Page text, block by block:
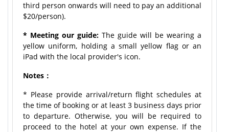
third person onwards will need to pay an additional
$20/person).
* Meeting our guide: The guide will be wearing a
yellow uniform, holding a small yellow flag or an
iPad with the local provider's icon.
Notes：
* Please provide arrival/return flight schedules at
the time of booking or at least 3 business days prior
to departure. Otherwise, you will be required to
proceed to the hotel at your own expense. If the